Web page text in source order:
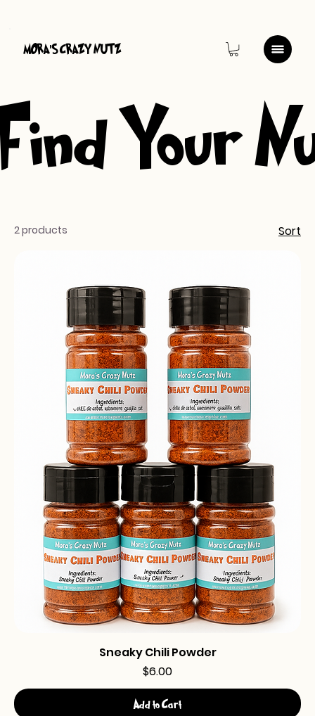
MORA'S CRAZY NUTZ
Find Your
2 products Sort
Sneaky Chili Powder
Price
$6.00
Add to Cart